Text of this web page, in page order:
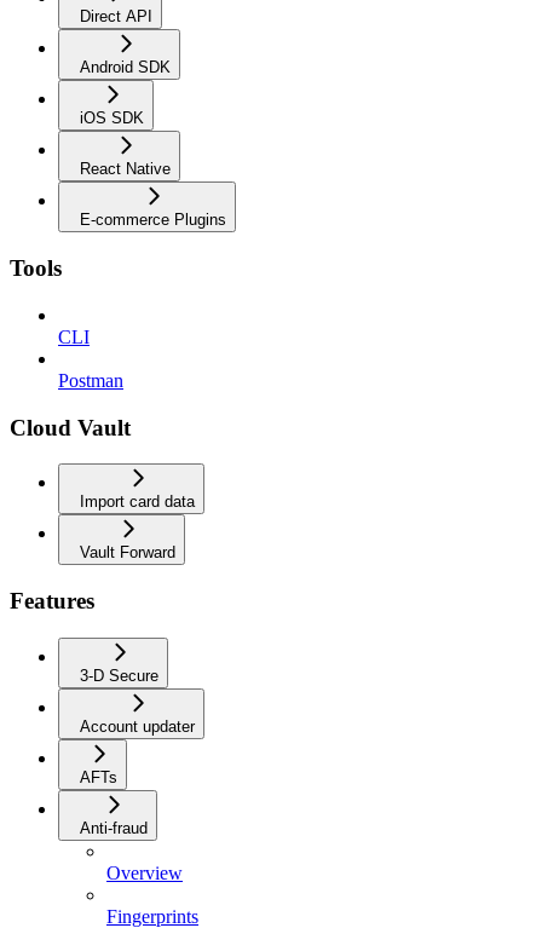
Direct API
Android SDK
iOS SDK
React Native
E-commerce Plugins
Tools
CLI
Postman
Cloud Vault
Import card data
Vault Forward
Features
3-D Secure
Account updater
AFTs
Anti-fraud
Overview
Fingerprints